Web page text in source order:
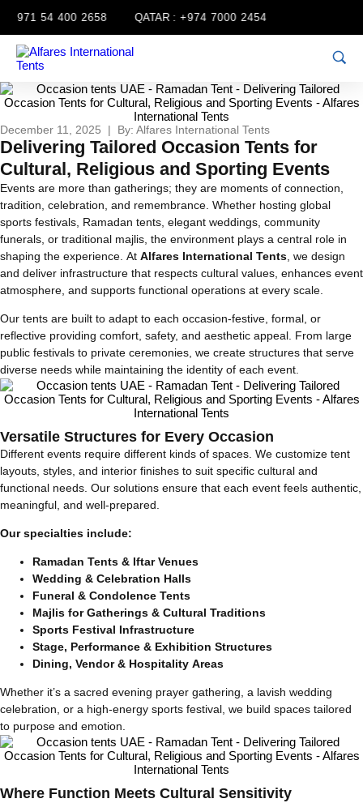
54 400 2658 QATAR : +974 7000 2454
December 11, 2025 | By: Alfares International Tents
Delivering Tailored Occasion Tents for
Cultural, Religious and Sporting Events
Events are more than gatherings; they are moments of connection,
tradition, celebration, and remembrance. Whether hosting global
sports festivals, Ramadan tents, elegant weddings, community
funerals, or traditional majlis, the environment plays a central role in
shaping the experience. At Alfares International Tents , we design
and deliver infrastructure that respects cultural values, enhances event
atmosphere, and supports functional operations at every scale.
Our tents are built to adapt to each occasion-festive, formal, or
reflective providing comfort, safety, and aesthetic appeal. From large
public festivals to private ceremonies, we create structures that serve
diverse needs while maintaining the identity of each event.
Versatile Structures for Every Occasion
Different events require different kinds of spaces. We customize tent
layouts, styles, and interior finishes to suit specific cultural and
functional needs. Our solutions ensure that each event feels authentic,
meaningful, and well-prepared.
Our specialties include:
Ramadan Tents & Iftar Venues
Wedding & Celebration Halls
Funeral & Condolence Tents
Majlis for Gatherings & Cultural Traditions
Sports Festival Infrastructure
Stage, Performance & Exhibition Structures
Dining, Vendor & Hospitality Areas
Whether it’s a sacred evening prayer gathering, a lavish wedding
celebration, or a high-energy sports festival, we build spaces tailored
to purpose and emotion.
Where Function Meets Cultural Sensitivity